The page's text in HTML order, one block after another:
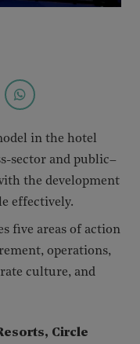
in the hotel
sector and public–
the development
effectively.
five areas of action
operations,
culture, and
Circle